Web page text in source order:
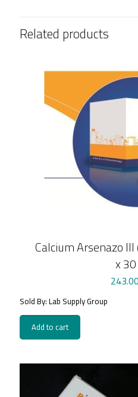
Related products
Calcium Arsenazo
x
243.00
Sold By: Lab Supply Group
Add to cart